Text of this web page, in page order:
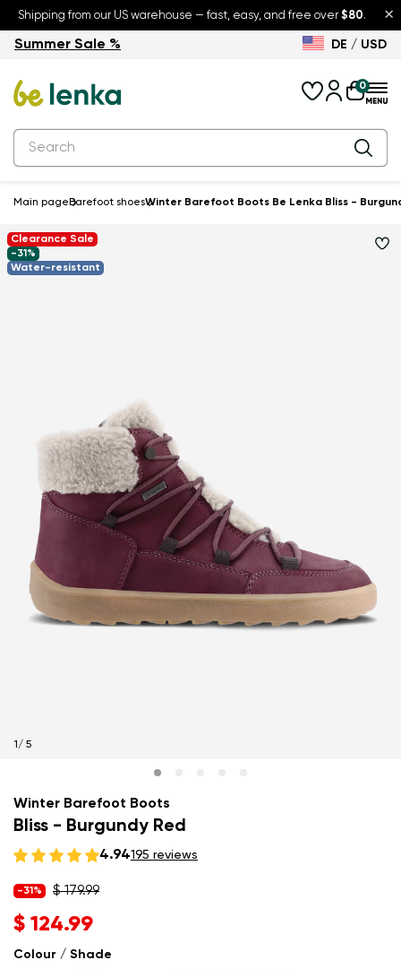
×
Shipping from our US warehouse — fast, easy, and free over $80.
Summer Sale – up to 30% off
Summer Sale % DE / USD
0
Main page Barefoot shoesWinter Barefoot Boots Be Lenka Bliss -
Clearance Sale
-31%
Water-resistant
1 / 5
Winter Barefoot Boots
Bliss - Burgundy Red
4.94195 reviews
Colour / Shade
-31% $ 179.99
$ 124.99